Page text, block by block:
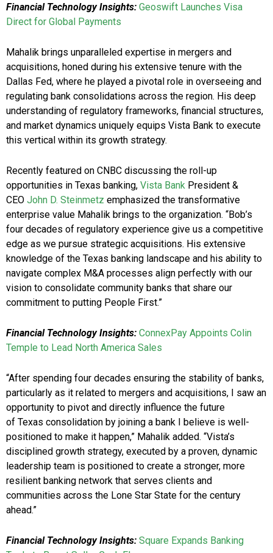
Financial Technology Insights: Geoswift Launches Visa
Direct for Global Payments
Mahalik brings unparalleled expertise in mergers and
acquisitions, honed during his extensive tenure with the
Dallas Fed, where he played a pivotal role in overseeing and
regulating bank consolidations across the region. His deep
understanding of regulatory frameworks, financial structures,
and market dynamics uniquely equips Vista Bank to execute
this vertical within its growth strategy.
Recently featured on CNBC discussing the roll-up
opportunities in Texas banking, Vista Bank President &
CEO John D. Steinmetz emphasized the transformative
enterprise value Mahalik brings to the organization. “Bob’s
four decades of regulatory experience give us a competitive
edge as we pursue strategic acquisitions. His extensive
knowledge of the Texas banking landscape and his ability to
navigate complex M&A processes align perfectly with our
vision to consolidate community banks that share our
commitment to putting People First.”
Financial Technology Insights: ConnexPay Appoints Colin
Temple to Lead North America Sales
“After spending four decades ensuring the stability of banks,
particularly as it related to mergers and acquisitions, I saw an
opportunity to pivot and directly influence the future
of Texas consolidation by joining a bank I believe is well-
positioned to make it happen,” Mahalik added. “Vista’s
disciplined growth strategy, executed by a proven, dynamic
leadership team is positioned to create a stronger, more
resilient banking network that serves clients and
communities across the Lone Star State for the century
ahead.”
Financial Technology Insights: Square Expands Banking